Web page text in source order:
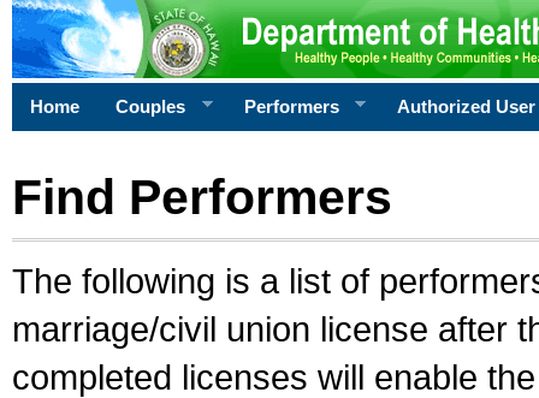
Home Couples Performers Authorized User
Find Performers
The following is a list of
marriage/civil union license after
completed licenses will enable